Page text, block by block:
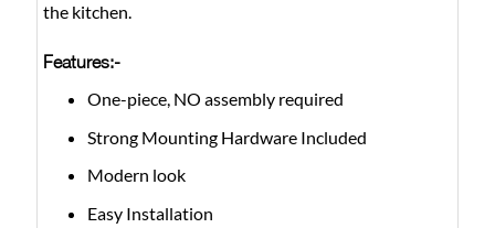
the kitchen.
Features:-
One-piece, NO assembly required
Strong Mounting Hardware Included
Modern look
Easy Installation